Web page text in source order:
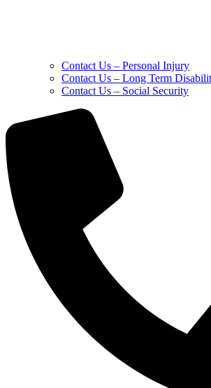
Contact Us – Personal Injury
Contact Us – Long Term
Contact Us – Social Security